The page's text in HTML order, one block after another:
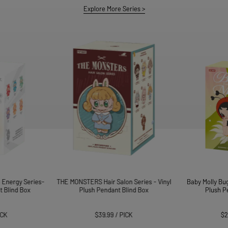
Explore More Series >
Energy Series-
Blind Box
THE MONSTERS Hair Salon Series - Vinyl
Plush Pendant Blind Box
$39.99 / PICK
Baby Molly
Plush